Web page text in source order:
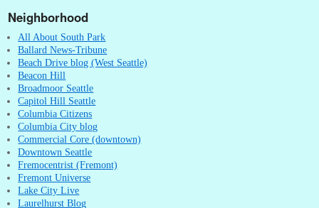
Neighborhood
All About South Park
Ballard News-Tribune
Beach Drive blog (West Seattle)
Beacon Hill
Broadmoor Seattle
Capitol Hill Seattle
Columbia Citizens
Columbia City blog
Commercial Core (downtown)
Downtown Seattle
Fremocentrist (Fremont)
Fremont Universe
Lake City Live
Laurelhurst Blog